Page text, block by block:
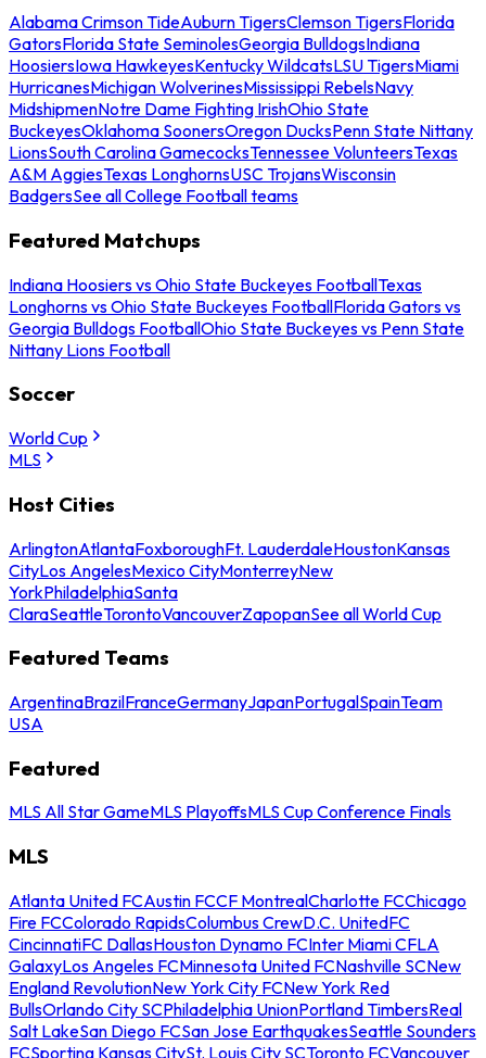
Alabama Crimson TideAuburn TigersClemson TigersFlorida
GatorsFlorida State SeminolesGeorgia BulldogsIndiana
HoosiersIowa HawkeyesKentucky WildcatsLSU TigersMiami
HurricanesMichigan WolverinesMississippi RebelsNavy
MidshipmenNotre Dame Fighting IrishOhio State
BuckeyesOklahoma SoonersOregon DucksPenn State Nittany
LionsSouth Carolina GamecocksTennessee VolunteersTexas
A&M AggiesTexas LonghornsUSC TrojansWisconsin
BadgersSee all College Football teams
Featured Matchups
Indiana Hoosiers vs Ohio State Buckeyes FootballTexas
Longhorns vs Ohio State Buckeyes FootballFlorida Gators vs
Georgia Bulldogs FootballOhio State Buckeyes vs Penn State
Nittany Lions Football
Soccer
World Cup
MLS
Host Cities
ArlingtonAtlantaFoxboroughFt. LauderdaleHoustonKansas
CityLos AngelesMexico CityMonterreyNew
YorkPhiladelphiaSanta
ClaraSeattleTorontoVancouverZapopanSee all World Cup
Featured Teams
ArgentinaBrazilFranceGermanyJapanPortugalSpainTeam
USA
Featured
MLS All Star GameMLS PlayoffsMLS Cup Conference Finals
MLS
Atlanta United FCAustin FCCF MontrealCharlotte FCChicago
Fire FCColorado RapidsColumbus CrewD.C. UnitedFC
CincinnatiFC DallasHouston Dynamo FCInter Miami CFLA
GalaxyLos Angeles FCMinnesota United FCNashville SCNew
England RevolutionNew York City FCNew York Red
BullsOrlando City SCPhiladelphia UnionPortland TimbersReal
Salt LakeSan Diego FCSan Jose EarthquakesSeattle Sounders
FCSporting Kansas CitySt. Louis City SCToronto FCVancouver